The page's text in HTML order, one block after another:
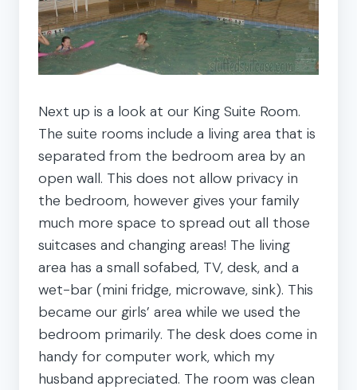
Next up is a look at our King Suite Room.
The suite rooms include a living area that is
separated from the bedroom area by an
open wall. This does not allow privacy in
the bedroom, however gives your family
much more space to spread out all those
suitcases and changing areas! The living
area has a small sofabed, TV, desk, and a
wet-bar (mini fridge, microwave, sink). This
became our girls’ area while we used the
bedroom primarily. The desk does come in
handy for computer work, which my
husband appreciated. The room was clean